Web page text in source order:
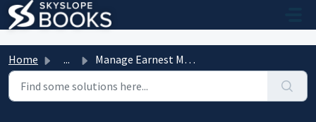
Skip to main content
Home ... Manage Earnest Money & Collecting Deposits - Classic ...